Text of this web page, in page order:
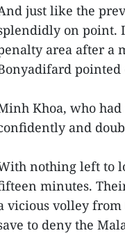
just like the
on point.
area after a
pointed
Khoa, who
and
nothing left to
minutes.
vicious volley
to deny the